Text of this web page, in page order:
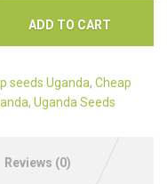
ADD TO CART
seeds Uganda, Cheap
, Uganda Seeds
Reviews (0)